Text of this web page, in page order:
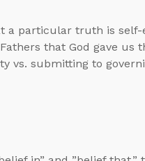
a particular truth is
that God gave us
vs. submitting to